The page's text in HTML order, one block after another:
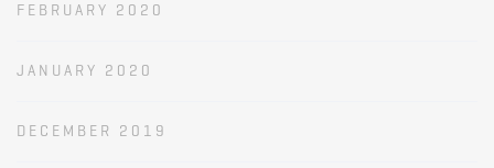
FEBRUARY 2020
JANUARY 2020
DECEMBER 2019